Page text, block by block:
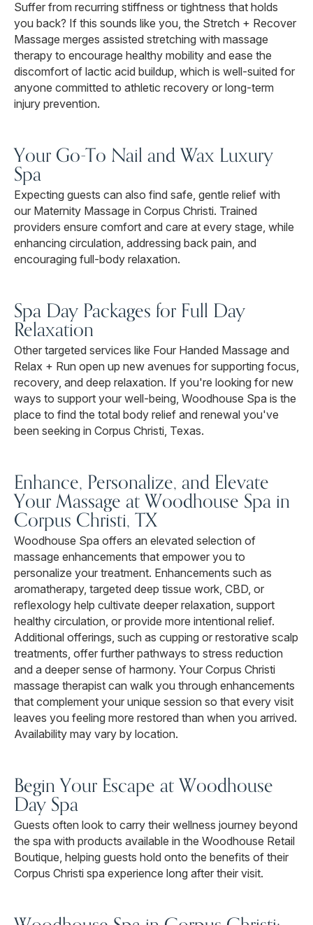
Suffer from recurring stiffness or tightness that holds
you back? If this sounds like you, the Stretch + Recover
Massage merges assisted stretching with massage
therapy to encourage healthy mobility and ease the
discomfort of lactic acid buildup, which is well-suited for
anyone committed to athletic recovery or long-term
injury prevention.
Your Go-To Nail and Wax Luxury
Spa
Expecting guests can also find safe, gentle relief with
our Maternity Massage in Corpus Christi. Trained
providers ensure comfort and care at every stage, while
enhancing circulation, addressing back pain, and
encouraging full-body relaxation.
Spa Day Packages for Full Day
Relaxation
Other targeted services like Four Handed Massage and
Relax + Run open up new avenues for supporting focus,
recovery, and deep relaxation. If you're looking for new
ways to support your well-being, Woodhouse Spa is the
place to find the total body relief and renewal you've
been seeking in Corpus Christi, Texas.
Enhance, Personalize, and Elevate
Your Massage at Woodhouse Spa in
Corpus Christi, TX
Woodhouse Spa offers an elevated selection of
massage enhancements that empower you to
personalize your treatment. Enhancements such as
aromatherapy, targeted deep tissue work, CBD, or
reflexology help cultivate deeper relaxation, support
healthy circulation, or provide more intentional relief.
Additional offerings, such as cupping or restorative scalp
treatments, offer further pathways to stress reduction
and a deeper sense of harmony. Your Corpus Christi
massage therapist can walk you through enhancements
that complement your unique session so that every visit
leaves you feeling more restored than when you arrived.
Availability may vary by location.
Begin Your Escape at Woodhouse
Day Spa
Guests often look to carry their wellness journey beyond
the spa with products available in the Woodhouse Retail
Boutique, helping guests hold onto the benefits of their
Corpus Christi spa experience long after their visit.